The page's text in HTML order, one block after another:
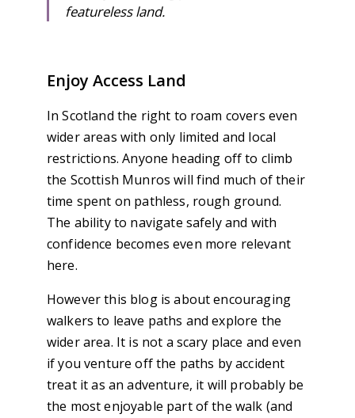
featureless land.
Enjoy Access Land
In Scotland the right to roam covers even
wider areas with only limited and local
restrictions. Anyone heading off to climb
the Scottish Munros will find much of their
time spent on pathless, rough ground.
The ability to navigate safely and with
confidence becomes even more relevant
here.
However this blog is about encouraging
walkers to leave paths and explore the
wider area. It is not a scary place and even
if you venture off the paths by accident
treat it as an adventure, it will probably be
the most enjoyable part of the walk (and